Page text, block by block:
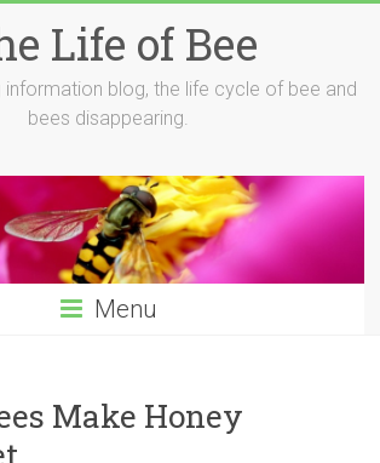
Life of Bee
information blog, the life cycle of bee and
bees disappearing.
Menu
Make Honey